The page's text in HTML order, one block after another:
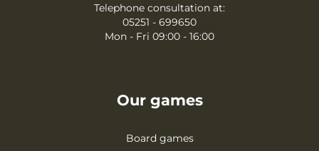
Telephone consultation at:
05251 - 699650
Mon - Fri 09:00 - 16:00
Our games
Board games